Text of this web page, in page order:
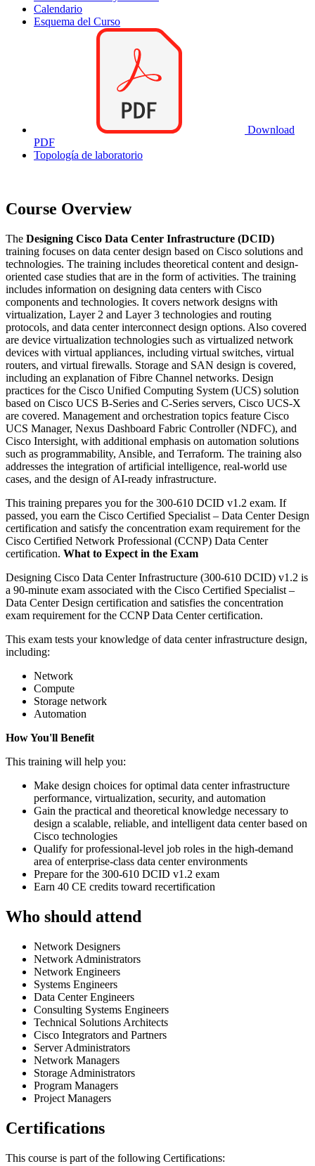
Calendario
Esquema del Curso
Download
PDF
Topología de laboratorio
Course Overview
The Designing Cisco Data Center Infrastructure (DCID)
training focuses on data center design based on Cisco solutions and
technologies. The training includes theoretical content and design-
oriented case studies that are in the form of activities. The training
includes information on designing data centers with Cisco
components and technologies. It covers network designs with
virtualization, Layer 2 and Layer 3 technologies and routing
protocols, and data center interconnect design options. Also covered
are device virtualization technologies such as virtualized network
devices with virtual appliances, including virtual switches, virtual
routers, and virtual firewalls. Storage and SAN design is covered,
including an explanation of Fibre Channel networks. Design
practices for the Cisco Unified Computing System (UCS) solution
based on Cisco UCS B-Series and C-Series servers, Cisco UCS-X
are covered. Management and orchestration topics feature Cisco
UCS Manager, Nexus Dashboard Fabric Controller (NDFC), and
Cisco Intersight, with additional emphasis on automation solutions
such as programmability, Ansible, and Terraform. The training also
addresses the integration of artificial intelligence, real-world use
cases, and the design of AI-ready infrastructure.
This training prepares you for the 300-610 DCID v1.2 exam. If
passed, you earn the Cisco Certified Specialist – Data Center Design
certification and satisfy the concentration exam requirement for the
Cisco Certified Network Professional (CCNP) Data Center
certification. What to Expect in the Exam
Designing Cisco Data Center Infrastructure (300-610 DCID) v1.2 is
a 90-minute exam associated with the Cisco Certified Specialist –
Data Center Design certification and satisfies the concentration
exam requirement for the CCNP Data Center certification.
This exam tests your knowledge of data center infrastructure design,
including:
Network
Compute
Storage network
Automation
How You'll Benefit
This training will help you:
Make design choices for optimal data center infrastructure
performance, virtualization, security, and automation
Gain the practical and theoretical knowledge necessary to
design a scalable, reliable, and intelligent data center based on
Cisco technologies
Qualify for professional-level job roles in the high-demand
area of enterprise-class data center environments
Prepare for the 300-610 DCID v1.2 exam
Earn 40 CE credits toward recertification
Who should attend
Network Designers
Network Administrators
Network Engineers
Systems Engineers
Data Center Engineers
Consulting Systems Engineers
Technical Solutions Architects
Cisco Integrators and Partners
Server Administrators
Network Managers
Storage Administrators
Program Managers
Project Managers
Certifications
This course is part of the following Certifications: